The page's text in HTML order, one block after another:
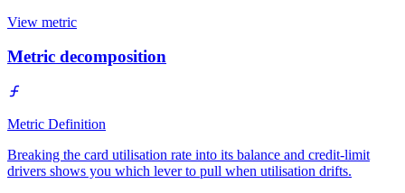
View metric
Metric decomposition
Metric Definition
Breaking the card utilisation rate into its balance and credit-limit
drivers shows you which lever to pull when utilisation drifts.